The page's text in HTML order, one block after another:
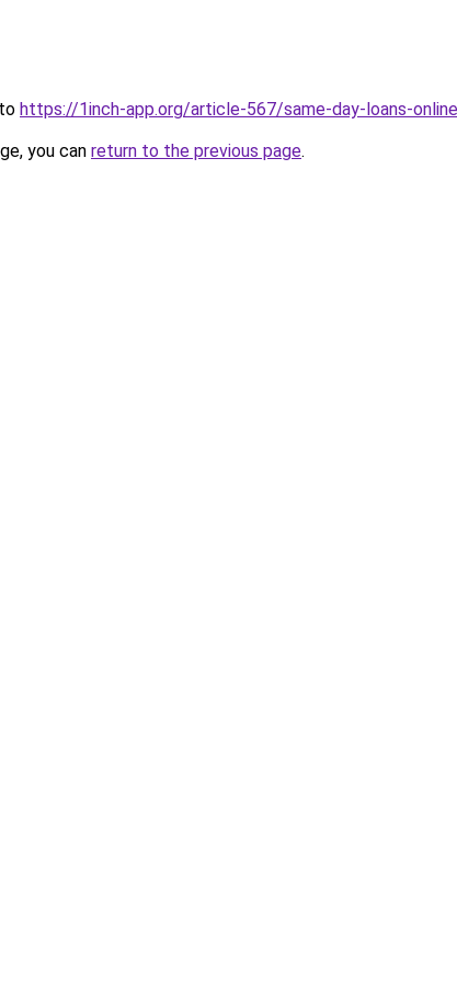
https://1inch-app.org/article-567/same-day-loans-
you can return to the previous page.